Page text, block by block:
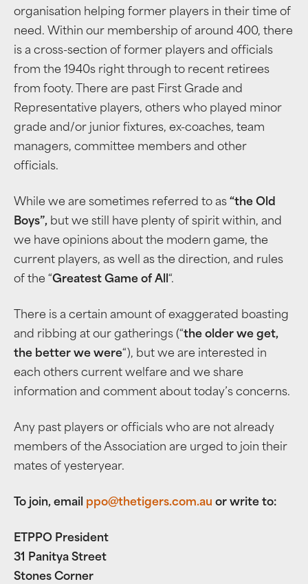
organisation helping former players in their time of
need. Within our membership of around 400, there
is a cross-section of former players and officials
from the 1940s right through to recent retirees
from footy. There are past First Grade and
Representative players, others who played minor
grade and/or junior fixtures, ex-coaches, team
managers, committee members and other
officials.
While we are sometimes referred to as“the Old
Boys”, but we still have plenty of spirit within, and
we have opinions about the modern game, the
current players, as well as the direction, and rules
of the “Greatest Game of All“.
There is a certain amount of exaggerated boasting
and ribbing at our gatherings (“the older we get,
the better we were“), but we are interested in
each others current welfare and we share
information and comment about today’s concerns.
Any past players or officials who are not already
members of the Association are urged to join their
mates of yesteryear.
To join, email ppo@thetigers.com.au or write to:
ETPPO President
31 Panitya Street
Stones Corner